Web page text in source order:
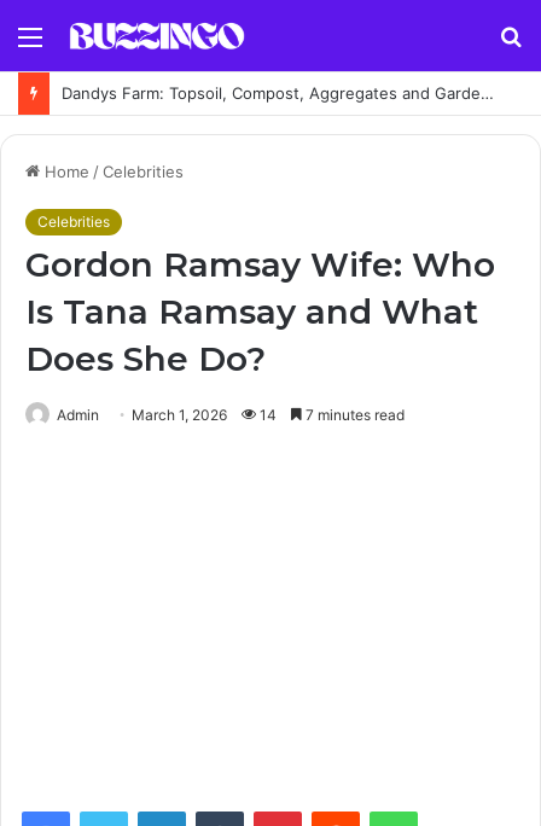
Menu
Dandys Farm: Topsoil, Compost, Aggregates and Garden Supplies Guide
Home /Celebrities
Celebrities
Gordon Ramsay Wife: Who
Is Tana Ramsay and What
Does She Do?
Admin March 1, 2026 14 7 minutes read
FacebookTwitter LinkedInTumblr PinterestReddit WhatsApp